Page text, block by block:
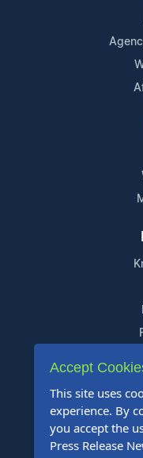
Accept
This site uses
experience. By
you accept the
Press Release